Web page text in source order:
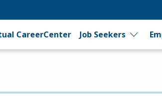
CareerCenter Job Seekers